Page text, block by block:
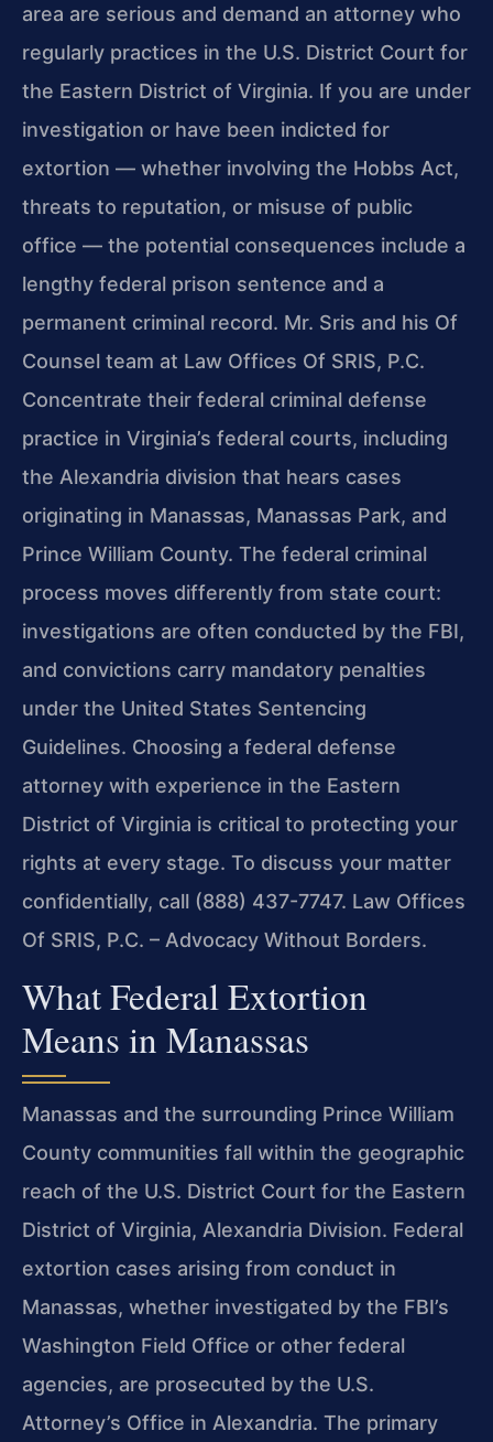
area are serious and demand an attorney who
regularly practices in the U.S. District Court for
the Eastern District of Virginia. If you are under
investigation or have been indicted for
extortion — whether involving the Hobbs Act,
threats to reputation, or misuse of public
office — the potential consequences include a
lengthy federal prison sentence and a
permanent criminal record. Mr. Sris and his Of
Counsel team at Law Offices Of SRIS, P.C.
Concentrate their federal criminal defense
practice in Virginia’s federal courts, including
the Alexandria division that hears cases
originating in Manassas, Manassas Park, and
Prince William County. The federal criminal
process moves differently from state court:
investigations are often conducted by the FBI,
and convictions carry mandatory penalties
under the United States Sentencing
Guidelines. Choosing a federal defense
attorney with experience in the Eastern
District of Virginia is critical to protecting your
rights at every stage. To discuss your matter
confidentially, call (888) 437-7747. Law Offices
Of SRIS, P.C. – Advocacy Without Borders.
What Federal Extortion
Means in Manassas
Manassas and the surrounding Prince William
County communities fall within the geographic
reach of the U.S. District Court for the Eastern
District of Virginia, Alexandria Division. Federal
extortion cases arising from conduct in
Manassas, whether investigated by the FBI’s
Washington Field Office or other federal
agencies, are prosecuted by the U.S.
Attorney’s Office in Alexandria. The primary